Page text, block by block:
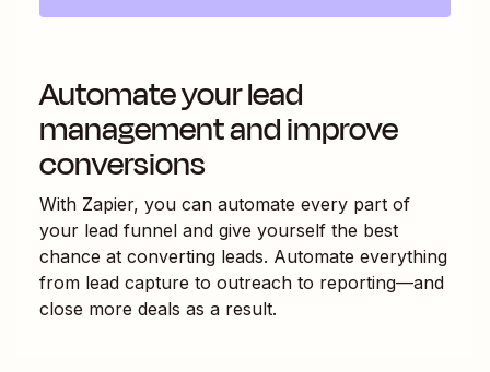
Automate your lead
management and improve
conversions
With Zapier, you can automate every part of
your lead funnel and give yourself the best
chance at converting leads. Automate everything
from lead capture to outreach to reporting—and
close more deals as a result.